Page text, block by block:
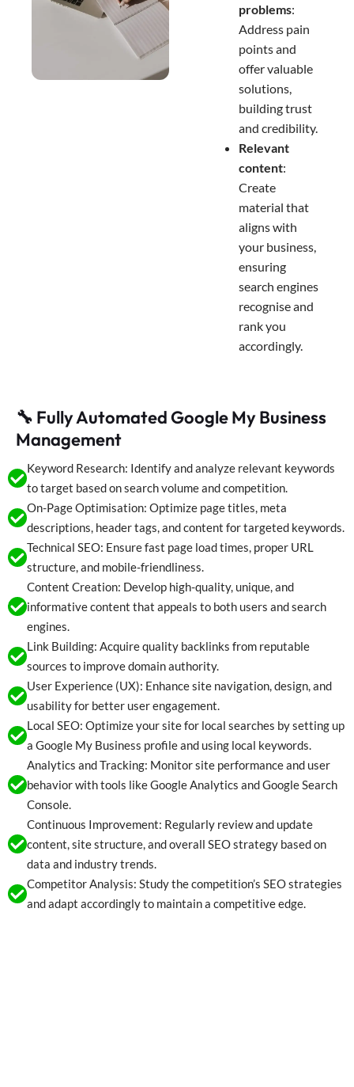
problems:
Address pain
points and
offer valuable
solutions,
building trust
and credibility.
Relevant
content:
Create
material that
aligns with
your business,
ensuring
search engines
recognise and
rank you
accordingly.
🔧 Fully Automated Google My Business
Management
Keyword Research: Identify and analyze relevant keywords
to target based on search volume and competition.
On-Page Optimisation: Optimize page titles, meta
descriptions, header tags, and content for targeted keywords.
Technical SEO: Ensure fast page load times, proper URL
structure, and mobile-friendliness.
Content Creation: Develop high-quality, unique, and
informative content that appeals to both users and search
engines.
Link Building: Acquire quality backlinks from reputable
sources to improve domain authority.
User Experience (UX): Enhance site navigation, design, and
usability for better user engagement.
Local SEO: Optimize your site for local searches by setting up
a Google My Business profile and using local keywords.
Analytics and Tracking: Monitor site performance and user
behavior with tools like Google Analytics and Google Search
Console.
Continuous Improvement: Regularly review and update
content, site structure, and overall SEO strategy based on
data and industry trends.
Competitor Analysis: Study the competition’s SEO strategies
and adapt accordingly to maintain a competitive edge.